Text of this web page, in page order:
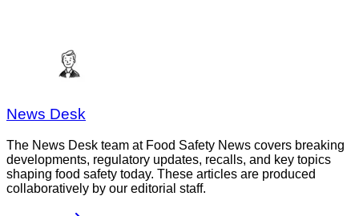
News Desk
The News Desk team at Food Safety News covers breaking
developments, regulatory updates, recalls, and key topics
shaping food safety today. These articles are produced
collaboratively by our editorial staff.